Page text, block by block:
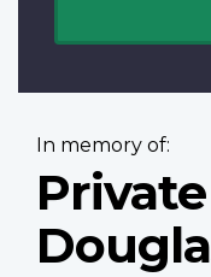
In memory of: